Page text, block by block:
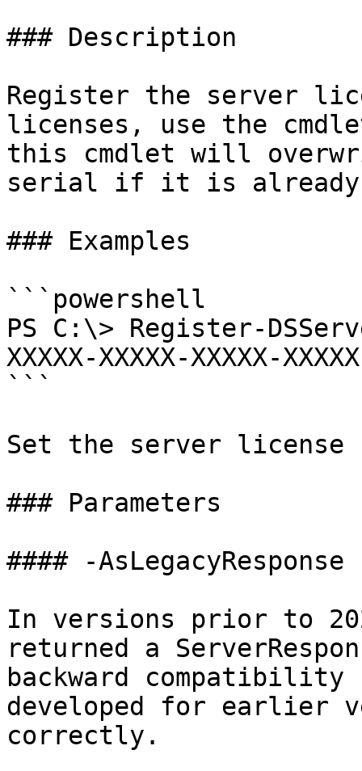
### Description
Register the server
licenses, use the
this cmdlet will
serial if it is
### Examples
```powershell
PS C:\> Register-
XXXXX-XXXXX-XXXXX-XXXXX
```
Set the server license
### Parameters
#### -AsLegacyResponse
In versions prior to
returned a
backward
developed for earlier
correctly.